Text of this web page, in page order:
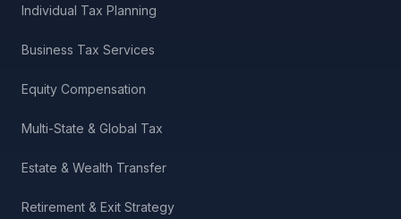
Individual Tax Planning
Business Tax Services
Equity Compensation
Multi-State & Global Tax
Estate & Wealth Transfer
Retirement & Exit Strategy